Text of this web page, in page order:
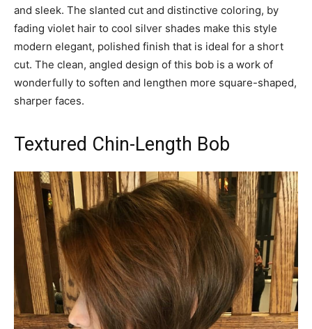
and sleek. The slanted cut and distinctive coloring, by
fading violet hair to cool silver shades make this style
modern elegant, polished finish that is ideal for a short
cut. The clean, angled design of this bob is a work of
wonderfully to soften and lengthen more square-shaped,
sharper faces.
Textured Chin-Length Bob